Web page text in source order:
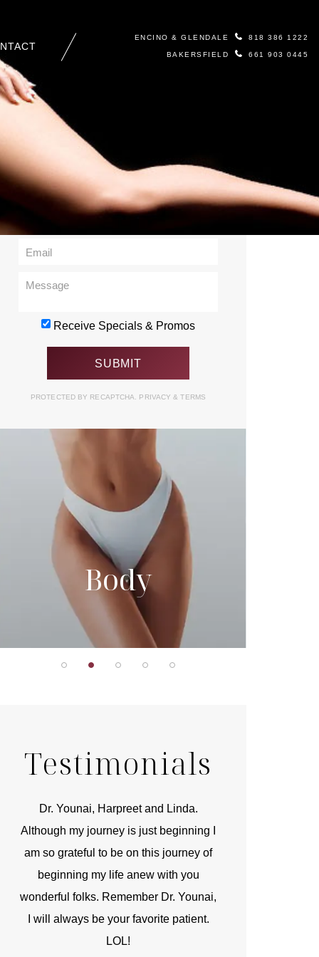
ENCINO & GLENDALE 818 386 1222
BAKERSFIELD 661 903 0445
Body
Testimonials
Dr. Younai, Harpreet and Linda.
Although my journey is just beginning I
am so grateful to be on this journey of
beginning my life anew with you
wonderful folks. Remember Dr. Younai,
I will always be your favorite patient.
LOL!
Contact Us
Receive Specials & Promos
PROTECTED BY RECAPTCHA. PRIVACY& TERMS